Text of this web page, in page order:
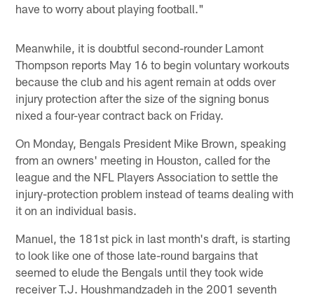
have to worry about playing football."
Meanwhile, it is doubtful second-rounder Lamont
Thompson reports May 16 to begin voluntary workouts
because the club and his agent remain at odds over
injury protection after the size of the signing bonus
nixed a four-year contract back on Friday.
On Monday, Bengals President Mike Brown, speaking
from an owners' meeting in Houston, called for the
league and the NFL Players Association to settle the
injury-protection problem instead of teams dealing with
it on an individual basis.
Manuel, the 181st pick in last month's draft, is starting
to look like one of those late-round bargains that
seemed to elude the Bengals until they took wide
receiver T.J. Houshmandzadeh in the 2001 seventh